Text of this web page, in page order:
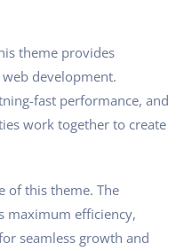
theme provides
development.
fast performance, and
work together to create
of this theme. The
maximum efficiency,
seamless growth and